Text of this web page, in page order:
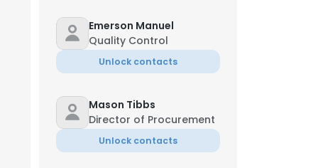
Emerson Manuel
Quality Control
Unlock contacts
Mason Tibbs
Director of Procurement
Unlock contacts